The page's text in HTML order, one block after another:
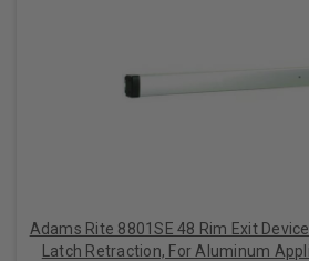
Adams Rite 8801SE 48 Rim Exit Devices
Latch Retraction, For Aluminum